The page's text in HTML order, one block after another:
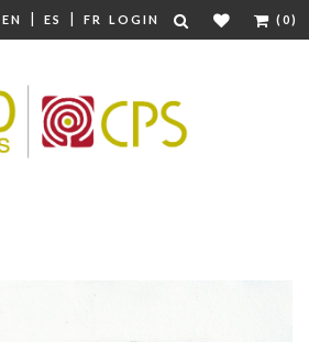
EN | ES | FR LOGIN (0)